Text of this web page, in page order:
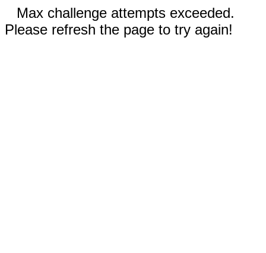
Max challenge attempts exceeded.
Please refresh the page to try again!